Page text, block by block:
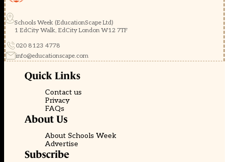
Schools Week (EducationScape Ltd)
1 EdCity Walk, EdCity London W12 7TF
020 8123 4778
info@educationscape.com
Quick Links
Contact us
Privacy
FAQs
About Us
About Schools Week
Advertise
Subscribe